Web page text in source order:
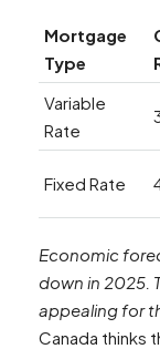
Mortgage
Type
Variable
Rate
Fixed Rate
Economic
down in 2025.
appealing for
Canada thinks